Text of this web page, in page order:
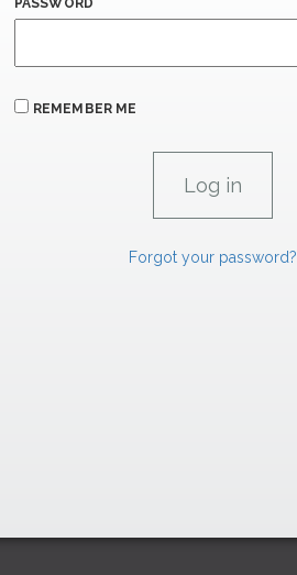
PASSWORD
REMEMBER ME
Forgot your password?